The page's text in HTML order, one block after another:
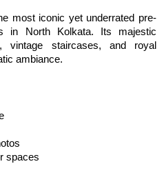
most iconic yet underrated pre-
in North Kolkata. Its majestic
vintage staircases, and royal
ambiance.
spaces